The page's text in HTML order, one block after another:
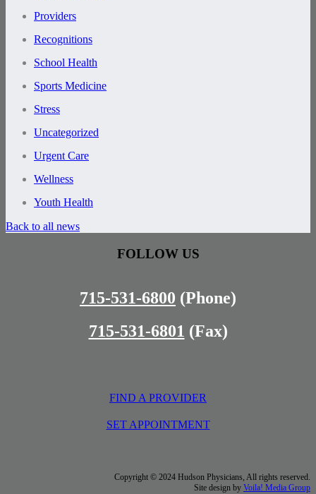
Providers
Recognitions
School Health
Sports Medicine
Stress
Uncategorized
Urgent Care
Wellness
Youth Health
Back to all news
FOLLOW US
715-531-6800 (Phone)
715-531-6801 (Fax)
FIND A PROVIDER
SET APPOINTMENT
Copyright © 2024 Hudson Physicians, All rights reserved.
Site design by Voila! Media Group